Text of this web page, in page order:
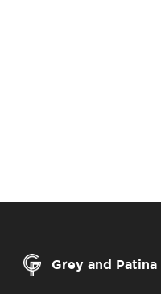
Grey and Patina